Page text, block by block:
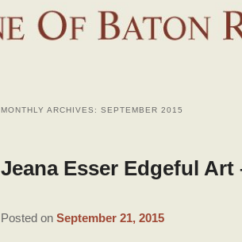
MONTHLY ARCHIVES: SEPTEMBER 2015
Jeana Esser Edgeful
Posted on September 21, 2015